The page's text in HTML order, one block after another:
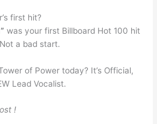
first hit?
was your first Billboard Hot 100 hit
a bad start.
of Power today? It’s Official,
Lead Vocalist.
!